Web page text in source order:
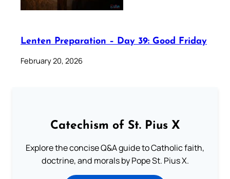
Lenten Preparation – Day 39: Good Friday
February 20, 2026
Catechism of St. Pius X
Explore the concise Q&A guide to Catholic faith,
doctrine, and morals by Pope St. Pius X.